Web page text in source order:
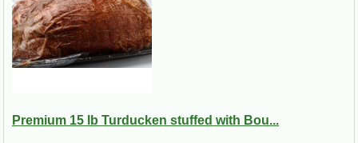
Premium 15 lb Turducken stuffed with Bou...